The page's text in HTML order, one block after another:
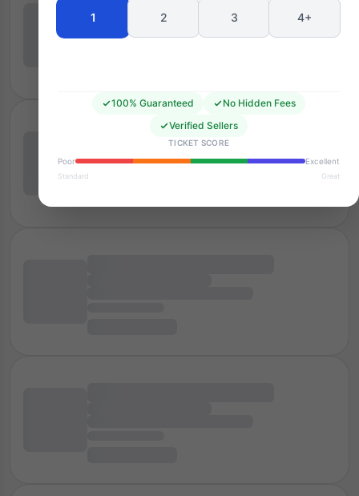
1 2 3 4+
100% Guaranteed
No Hidden Fees
Verified Sellers
TICKET SCORE
Poor
Excellent
Standard Great